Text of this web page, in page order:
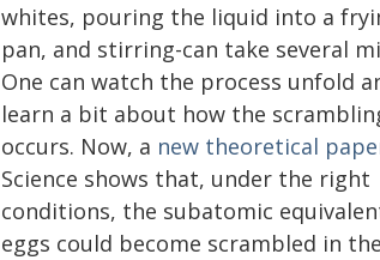
whites, pouring the liquid into a
pan, and stirring-can take several
One can watch the process unfold
learn a bit about how the
occurs. Now, a new theoretical
Science shows that, under the right
conditions, the subatomic
eggs could become scrambled in